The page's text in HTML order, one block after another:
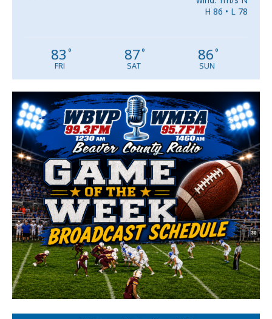
H 86 • L 78
83 °
FRI
87°
SAT
86°
SUN